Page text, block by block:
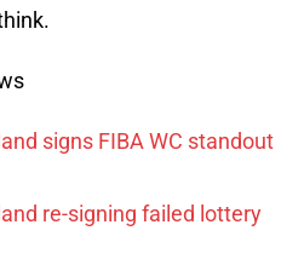
signs FIBA WC standout
re-signing failed lottery